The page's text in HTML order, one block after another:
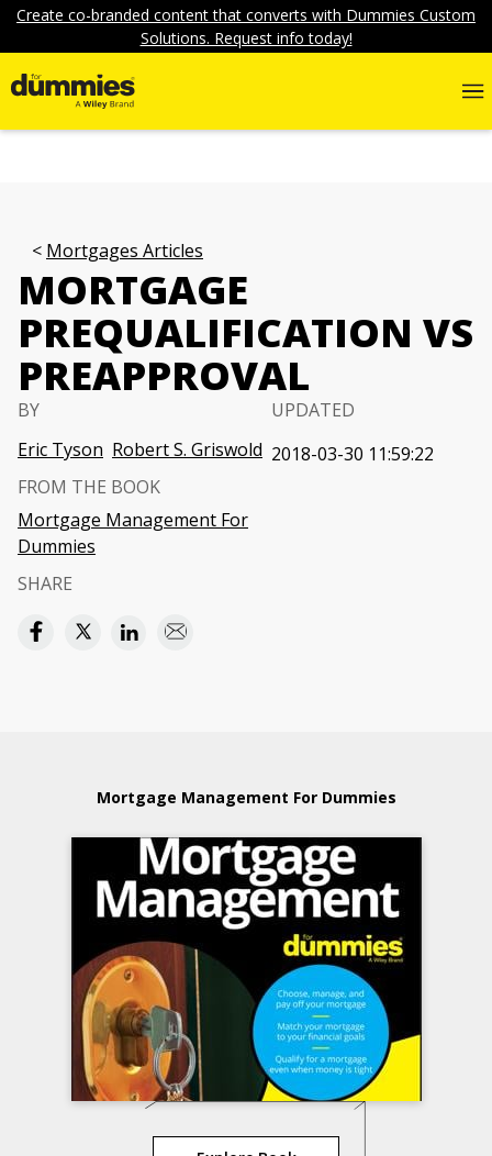
Create co-branded content that converts with Dummies Custom
Solutions. Request info today!
Mortgages Articles
MORTGAGE
PREQUALIFICATION VS
PREAPPROVAL
BY
Eric Tyson Robert S. Griswold
UPDATED
2018-03-30 11:59:22
FROM THE BOOK
Mortgage Management For
Dummies
SHARE
Mortgage Management For Dummies